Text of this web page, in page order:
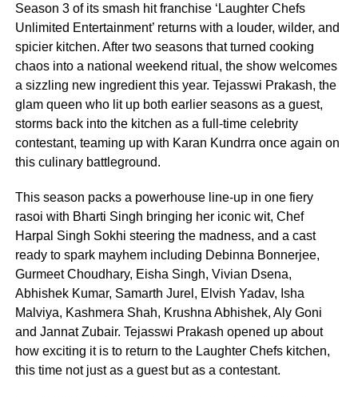
Season 3 of its smash hit franchise ‘Laughter Chefs
Unlimited Entertainment’ returns with a louder, wilder, and
spicier kitchen. After two seasons that turned cooking
chaos into a national weekend ritual, the show welcomes
a sizzling new ingredient this year. Tejasswi Prakash, the
glam queen who lit up both earlier seasons as a guest,
storms back into the kitchen as a full-time celebrity
contestant, teaming up with Karan Kundrra once again on
this culinary battleground.
This season packs a powerhouse line-up in one fiery
rasoi with Bharti Singh bringing her iconic wit, Chef
Harpal Singh Sokhi steering the madness, and a cast
ready to spark mayhem including Debinna Bonnerjee,
Gurmeet Choudhary, Eisha Singh, Vivian Dsena,
Abhishek Kumar, Samarth Jurel, Elvish Yadav, Isha
Malviya, Kashmera Shah, Krushna Abhishek, Aly Goni
and Jannat Zubair. Tejasswi Prakash opened up about
how exciting it is to return to the Laughter Chefs kitchen,
this time not just as a guest but as a contestant.